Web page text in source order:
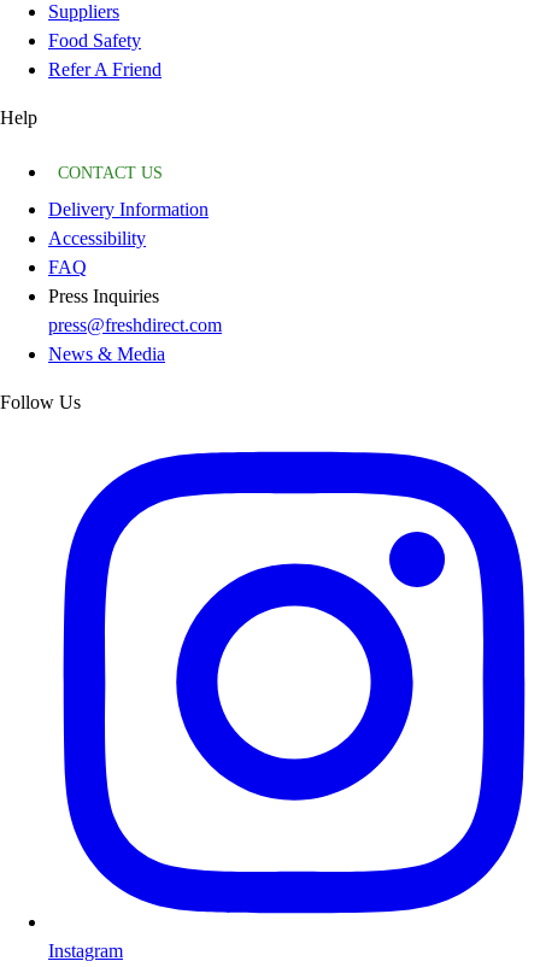
Suppliers
Food Safety
Refer A Friend
Help
CONTACT US
Delivery Information
Accessibility
FAQ
Press Inquiries
press@freshdirect.com
News & Media
Follow Us
Instagram